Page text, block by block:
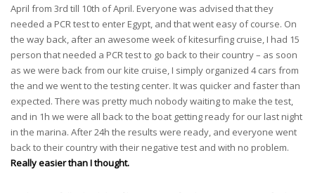
April from 3rd till 10th of April. Everyone was advised that they
needed a PCR test to enter Egypt, and that went easy of course. On
the way back, after an awesome week of kitesurfing cruise, I had 15
person that needed a PCR test to go back to their country – as soon
as we were back from our kite cruise, I simply organized 4 cars from
the and we went to the testing center. It was quicker and faster than
expected. There was pretty much nobody waiting to make the test,
and in 1h we were all back to the boat getting ready for our last night
in the marina. After 24h the results were ready, and everyone went
back to their country with their negative test and with no problem.
Really easier than I thought.